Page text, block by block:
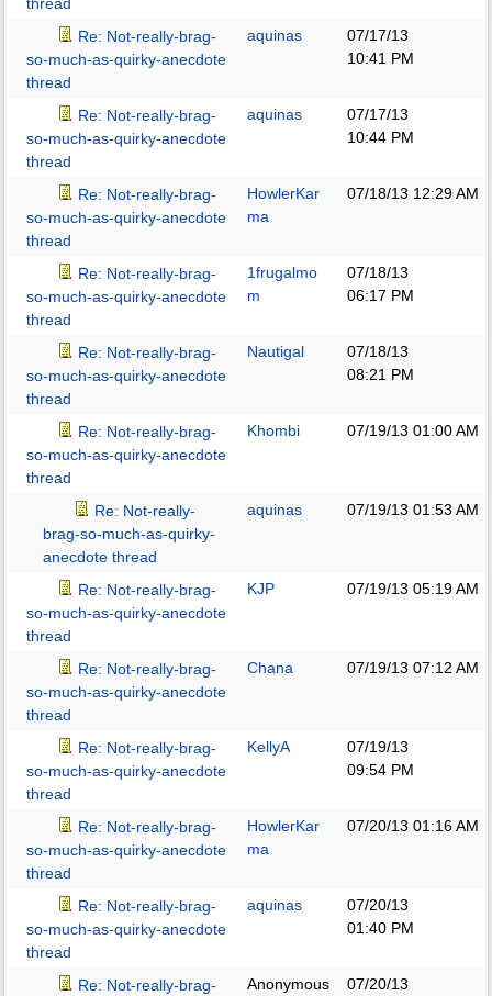
Re: Not-really-brag-
so-much-as-quirky-anecdote
thread
aquinas
07/17/13
10:41 PM
Re: Not-really-brag-
so-much-as-quirky-anecdote
thread
aquinas
07/17/13
10:44 PM
Re: Not-really-brag-
so-much-as-quirky-anecdote
thread
HowlerKar
ma
07/18/13 12:29 AM
Re: Not-really-brag-
so-much-as-quirky-anecdote
thread
1frugalmo
m
07/18/13
06:17 PM
Re: Not-really-brag-
so-much-as-quirky-anecdote
thread
Nautigal
07/18/13
08:21 PM
Re: Not-really-brag-
so-much-as-quirky-anecdote
thread
Khombi 07/19/13 01:00 AM
Re: Not-really-
brag-so-much-as-quirky-
anecdote thread
aquinas 07/19/13 01:53 AM
Re: Not-really-brag-
so-much-as-quirky-anecdote
thread
KJP 07/19/13 05:19 AM
Re: Not-really-brag-
so-much-as-quirky-anecdote
thread
Chana 07/19/13 07:12 AM
Re: Not-really-brag-
so-much-as-quirky-anecdote
thread
KellyA
07/19/13
09:54 PM
Re: Not-really-brag-
so-much-as-quirky-anecdote
thread
HowlerKar
ma
07/20/13 01:16 AM
Re: Not-really-brag-
so-much-as-quirky-anecdote
thread
aquinas
07/20/13
01:40 PM
Re: Not-really-brag-
Anonymous
07/20/13